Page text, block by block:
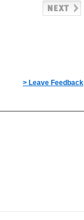
> Leave Feedback